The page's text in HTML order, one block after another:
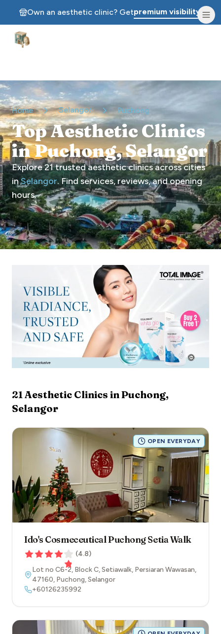
Own an aesthetic clinic? Getpremium visibility.
Aesthetic Clinics
Home Selangor Puchong
Top Aesthetic Clinics
in Puchong, Selangor
Explore21trusted aesthetic clinics across cities
inSelangor. Find services, reviews, and opening
hours.
21Aesthetic Clinics inPuchong,
Selangor
OPEN EVERYDAY
Ido's Cosmeceutical Puchong Setia Walk
(4.8)
Lot no C6-2, Block C, Setiawalk, Persiaran Wawasan,
47160, Puchong,Selangor
+60126235992